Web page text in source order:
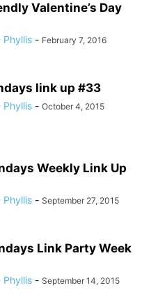
Valentine’s Day
Phyllis - February 7, 2016
link up #33
Phyllis - October 4, 2015
Weekly Link Up
Phyllis - September 27, 2015
Link Party Week
Phyllis - September 14, 2015